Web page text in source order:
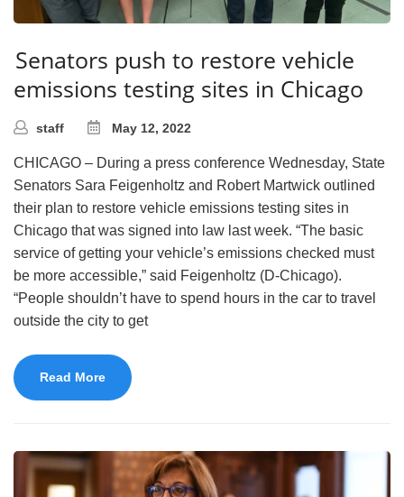
Senators push to restore vehicle
emissions testing sites in Chicago
staff May 12, 2022
CHICAGO – During a press conference Wednesday, State
Senators Sara Feigenholtz and Robert Martwick outlined
their plan to restore vehicle emissions testing sites in
Chicago that was signed into law last week. “The basic
service of getting your vehicle’s emissions checked must
be more accessible,” said Feigenholtz (D-Chicago).
“People shouldn’t have to spend hours in the car to travel
outside the city to get
Read More